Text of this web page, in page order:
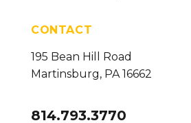
CONTACT
195 Bean Hill Road
Martinsburg, PA 16662
814.793.3770